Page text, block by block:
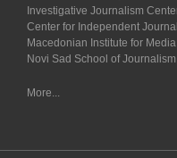
Investigative Journalism
Center for Independent
Macedonian Institute for Media
Novi Sad School of Journalism
More...